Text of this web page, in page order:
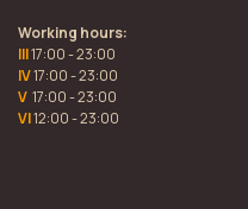
Working hours:
III17:00 - 23:00
IV17:00 - 23:00
V 17:00 - 23:00
VI12:00 - 23:00